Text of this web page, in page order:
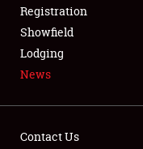
SPONSORSHIP
LODGING
NEWS
Registration
Showfield
Lodging
News
Contact Us